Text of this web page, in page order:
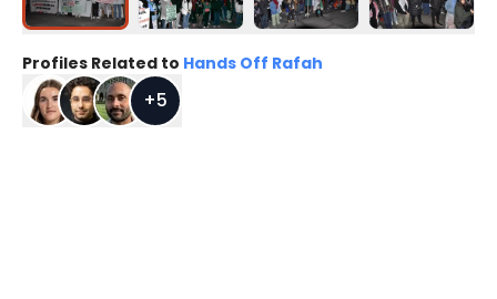
Profiles Related to Hands Off Rafah
+5